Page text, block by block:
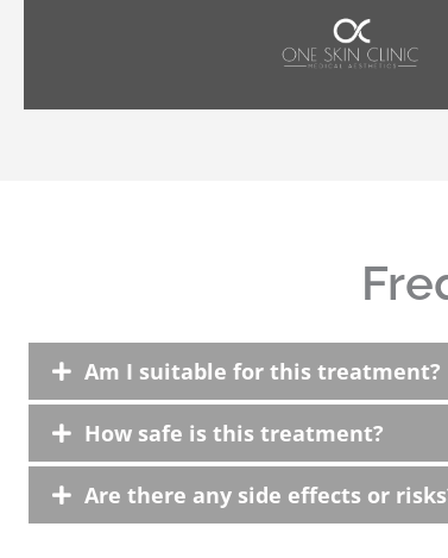
Am I suitable for this treatment?
How safe is this treatment?
Are there any side effects or